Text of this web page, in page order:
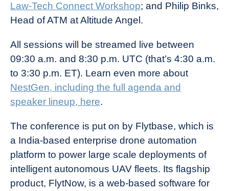
Law-Tech Connect Workshop; and Philip Binks,
Head of ATM at Altitude Angel.
All sessions will be streamed live between
09:30 a.m. and 8:30 p.m. UTC (that’s 4:30 a.m.
to 3:30 p.m. ET). Learn even more about
NestGen, including the full agenda and
speaker lineup, here.
The conference is put on by Flytbase, which is
a India-based enterprise drone automation
platform to power large scale deployments of
intelligent autonomous UAV fleets. Its flagship
product, FlytNow, is a web-based software for